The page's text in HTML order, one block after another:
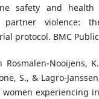
safety and health
partner violence:
protocol. BMC
Rosmalen-Nooijens,
S., & Lagro-
experiencing